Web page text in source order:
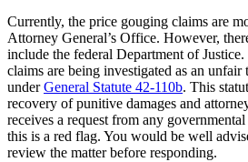
Currently, the price gouging claims are
Attorney General’s Office. However,
include the federal Department of
claims are being investigated as an unfair
underGeneral Statute 42-110b. This
recovery of punitive damages and
receives a request from any
this is a red flag. You would be well
review the matter before responding.